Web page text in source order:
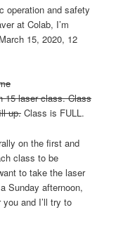
operation and safety
at Colab, I’m
15, 2020, 12
15 laser class. Class
up. Class is FULL.
on the first and
class to be
to take the laser
Sunday afternoon,
and I’ll try to